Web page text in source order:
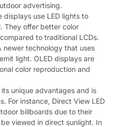
advertising.
displays use LED lights to
They offer better color
to traditional LCDs.
newer technology that uses
light. OLED displays are
color reproduction and
unique advantages and is
For instance, Direct View LED
billboards due to their
viewed in direct sunlight. In